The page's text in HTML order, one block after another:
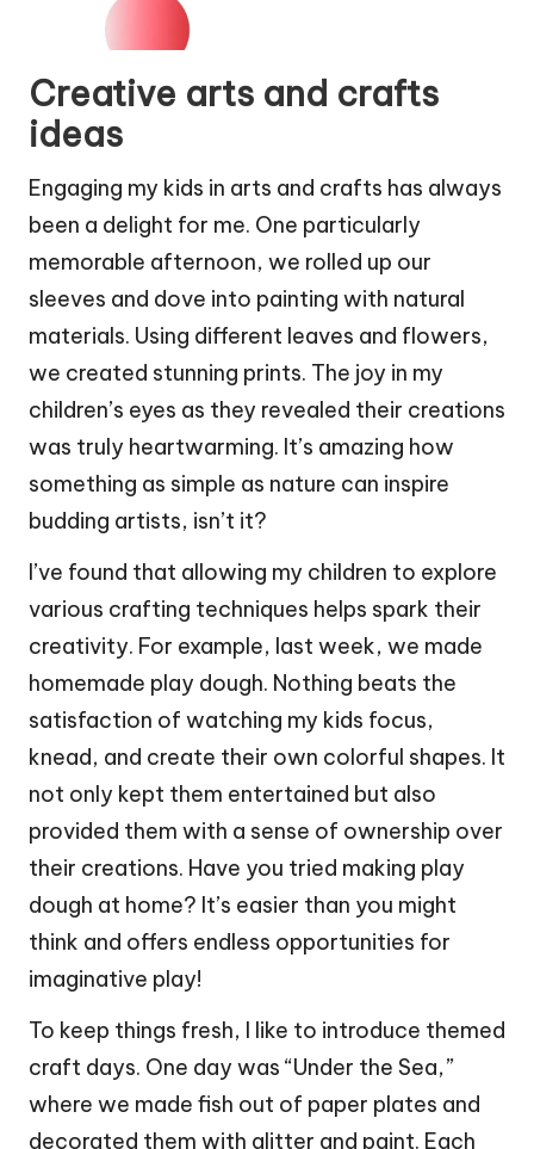
Creative arts and crafts
ideas
Engaging my kids in arts and crafts has always
been a delight for me. One particularly
memorable afternoon, we rolled up our
sleeves and dove into painting with natural
materials. Using different leaves and flowers,
we created stunning prints. The joy in my
children’s eyes as they revealed their creations
was truly heartwarming. It’s amazing how
something as simple as nature can inspire
budding artists, isn’t it?
I’ve found that allowing my children to explore
various crafting techniques helps spark their
creativity. For example, last week, we made
homemade play dough. Nothing beats the
satisfaction of watching my kids focus,
knead, and create their own colorful shapes. It
not only kept them entertained but also
provided them with a sense of ownership over
their creations. Have you tried making play
dough at home? It’s easier than you might
think and offers endless opportunities for
imaginative play!
To keep things fresh, I like to introduce themed
craft days. One day was “Under the Sea,”
where we made fish out of paper plates and
decorated them with glitter and paint. Each